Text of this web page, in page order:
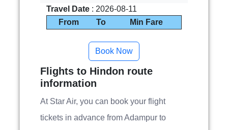
Travel Date : 2026-08-11
From
To Min Fare
Flights to Hindon route
information
At Star Air, you can book your flight
tickets in advance from Adampur to